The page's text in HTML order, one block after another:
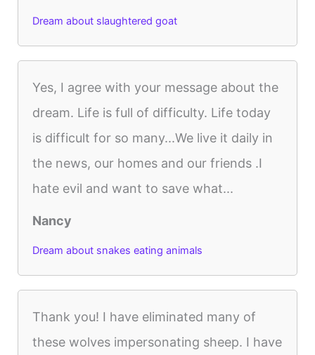
Dream about slaughtered goat
Yes, I agree with your message about the
dream. Life is full of difficulty. Life today
is difficult for so many...We live it daily in
the news, our homes and our friends .I
hate evil and want to save what...
Nancy
Dream about snakes eating animals
Thank you! I have eliminated many of
these wolves impersonating sheep. I have